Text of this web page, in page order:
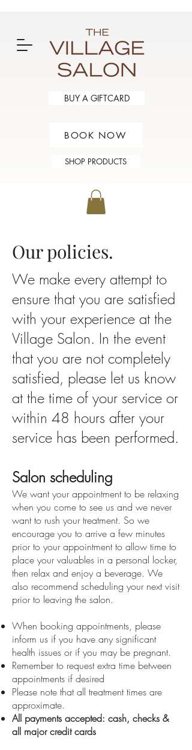
BUY A GIFTCARD
BOOK NOW
SHOP PRODUCTS
Our policies.
We make every attempt to
ensure that you are satisfied
with your experience at the
Village Salon. In the event
that you are not completely
satisfied, please let us know
at the time of your service or
within 48 hours after your
service has been performed.
Salon scheduling
We want your appointment to be relaxing
when you come to see us and we never
want to rush your treatment. So we
encourage you to arrive a few minutes
prior to your appointment to allow time to
place your valuables in a personal locker,
then relax and enjoy a beverage. We
also recommend scheduling your next visit
prior to leaving the salon.
When booking appointments, please
inform us if you have any significant
health issues or if you may be pregnant.
Remember to request extra time between
appointments if desired
Please note that all treatment times are
approximate.
All payments accepted: cash, checks &
all major credit cards